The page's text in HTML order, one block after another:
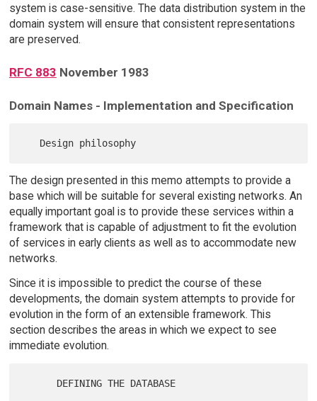
system is case-sensitive. The data distribution system in the
domain system will ensure that consistent representations
are preserved.
RFC 883 November 1983
Domain Names - Implementation and Specification
The design presented in this memo attempts to provide a
base which will be suitable for several existing networks. An
equally important goal is to provide these services within a
framework that is capable of adjustment to fit the evolution
of services in early clients as well as to accommodate new
networks.
Since it is impossible to predict the course of these
developments, the domain system attempts to provide for
evolution in the form of an extensible framework. This
section describes the areas in which we expect to see
immediate evolution.